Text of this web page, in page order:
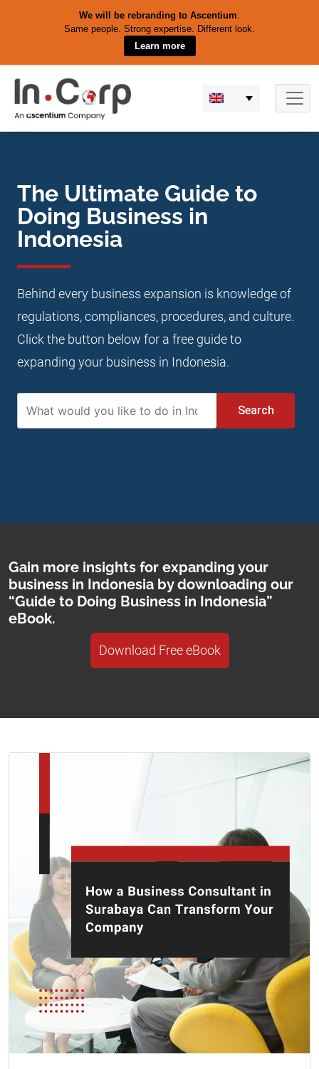
We will be rebranding to Ascentium.
Same people. Strong expertise. Different look.
Learn more
content
The Ultimate Guide to
Doing Business in
Indonesia
Behind every business expansion is knowledge of
regulations, compliances, procedures, and culture.
Click the button below for a free guide to
expanding your business in Indonesia.
Search
Gain more insights for expanding your
business in Indonesia by downloading our
“Guide to Doing Business in Indonesia”
eBook.
Download Free eBook